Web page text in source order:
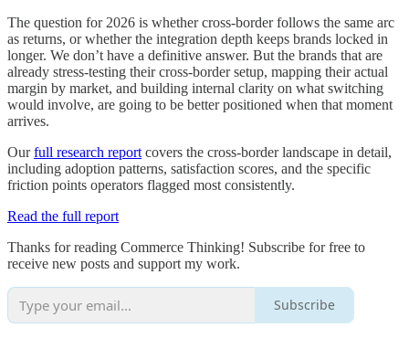
The question for 2026 is whether cross-border follows the same arc
as returns, or whether the integration depth keeps brands locked in
longer. We don’t have a definitive answer. But the brands that are
already stress-testing their cross-border setup, mapping their actual
margin by market, and building internal clarity on what switching
would involve, are going to be better positioned when that moment
arrives.
Ourfull research report covers the cross-border landscape in detail,
including adoption patterns, satisfaction scores, and the specific
friction points operators flagged most consistently.
Read the full report
Thanks for reading Commerce Thinking! Subscribe for free to
receive new posts and support my work.
Subscribe